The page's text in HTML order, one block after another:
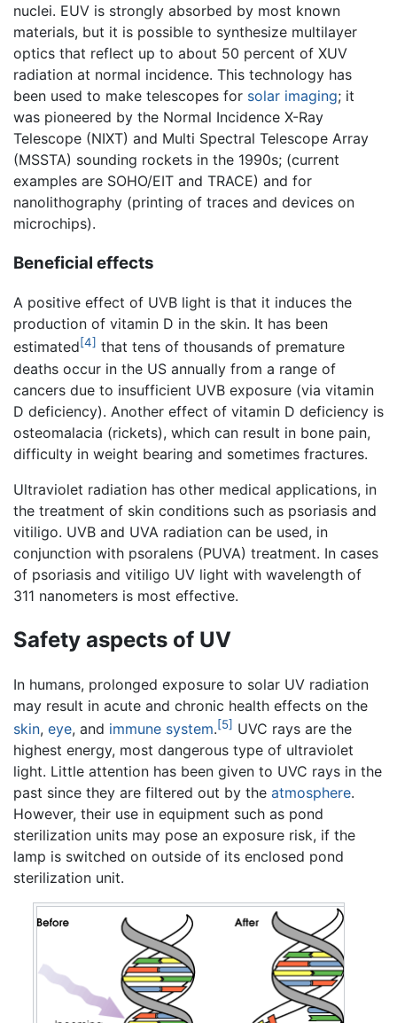
nuclei. EUV is strongly absorbed by most known
materials, but it is possible to synthesize multilayer
optics that reflect up to about 50 percent of XUV
radiation at normal incidence. This technology has
been used to make telescopes for solar imaging; it
was pioneered by the Normal Incidence X-Ray
Telescope (NIXT) and Multi Spectral Telescope Array
(MSSTA) sounding rockets in the 1990s; (current
examples are SOHO/EIT and TRACE) and for
nanolithography (printing of traces and devices on
microchips).
Beneficial effects
A positive effect of UVB light is that it induces the
production of vitamin D in the skin. It has been
estimated[4] that tens of thousands of premature
deaths occur in the US annually from a range of
cancers due to insufficient UVB exposure (via vitamin
D deficiency). Another effect of vitamin D deficiency is
osteomalacia (rickets), which can result in bone pain,
difficulty in weight bearing and sometimes fractures.
Ultraviolet radiation has other medical applications, in
the treatment of skin conditions such as psoriasis and
vitiligo. UVB and UVA radiation can be used, in
conjunction with psoralens (PUVA) treatment. In cases
of psoriasis and vitiligo UV light with wavelength of
311 nanometers is most effective.
Safety aspects of UV
In humans, prolonged exposure to solar UV radiation
may result in acute and chronic health effects on the
skin, eye, and immune system.[5] UVC rays are the
highest energy, most dangerous type of ultraviolet
light. Little attention has been given to UVC rays in the
past since they are filtered out by the atmosphere.
However, their use in equipment such as pond
sterilization units may pose an exposure risk, if the
lamp is switched on outside of its enclosed pond
sterilization unit.